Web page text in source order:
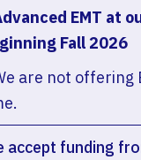
EMT at
Fall 2026
are not offering
accept funding